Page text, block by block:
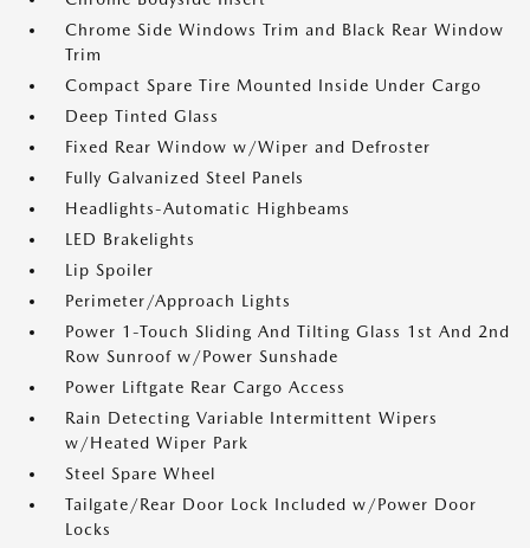
Chrome Side Windows Trim and Black Rear Window
Trim
Compact Spare Tire Mounted Inside Under Cargo
Deep Tinted Glass
Fixed Rear Window w/Wiper and Defroster
Fully Galvanized Steel Panels
Headlights-Automatic Highbeams
LED Brakelights
Lip Spoiler
Perimeter/Approach Lights
Power 1-Touch Sliding And Tilting Glass 1st And 2nd
Row Sunroof w/Power Sunshade
Power Liftgate Rear Cargo Access
Rain Detecting Variable Intermittent Wipers
w/Heated Wiper Park
Steel Spare Wheel
Tailgate/Rear Door Lock Included w/Power Door
Locks